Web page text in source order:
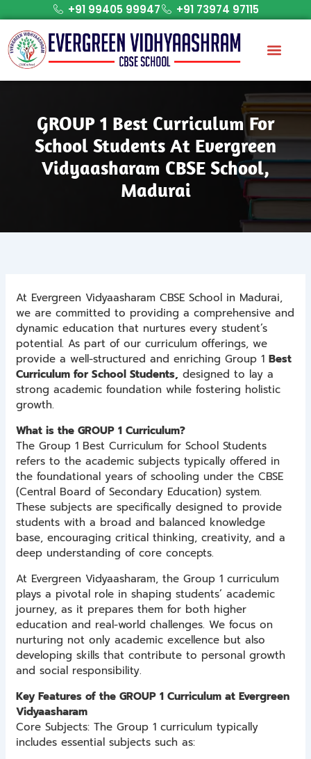
to
content
+91 99405 99947 +91 73974 97115
GROUP 1 Best Curriculum For
School Students At Evergreen
Vidyaasharam CBSE School,
Madurai
At Evergreen Vidyaasharam CBSE School in Madurai,
we are committed to providing a comprehensive and
dynamic education that nurtures every student’s
potential. As part of our curriculum offerings, we
provide a well-structured and enriching Group 1Best
Curriculum for School Students, designed to lay a
strong academic foundation while fostering holistic
growth.
What is the GROUP 1 Curriculum?
The Group 1 Best Curriculum for School Students
refers to the academic subjects typically offered in
the foundational years of schooling under the CBSE
(Central Board of Secondary Education) system.
These subjects are specifically designed to provide
students with a broad and balanced knowledge
base, encouraging critical thinking, creativity, and a
deep understanding of core concepts.
At Evergreen Vidyaasharam, the Group 1 curriculum
plays a pivotal role in shaping students’ academic
journey, as it prepares them for both higher
education and real-world challenges. We focus on
nurturing not only academic excellence but also
developing skills that contribute to personal growth
and social responsibility.
Key Features of the GROUP 1 Curriculum at Evergreen
Vidyaasharam
Core Subjects: The Group 1 curriculum typically
includes essential subjects such as: